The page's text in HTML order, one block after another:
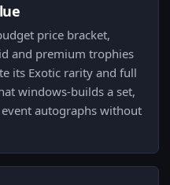
price bracket,
and premium trophies
its Exotic rarity and full
windows-builds a set,
autographs without